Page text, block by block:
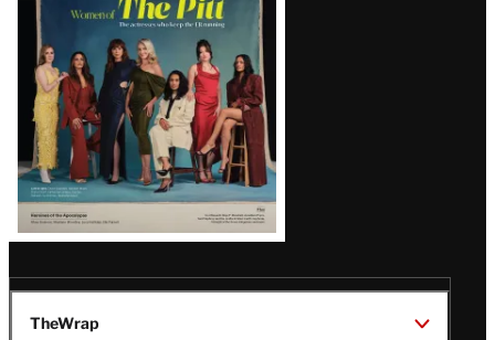
Issue
TheWrap